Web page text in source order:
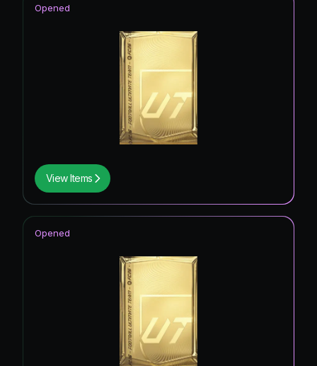
View Items
Opened
Opened